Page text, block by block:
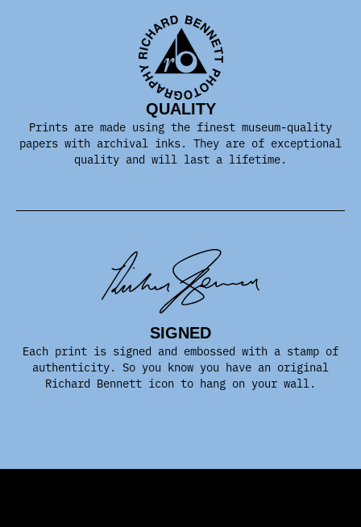
QUALITY
Prints are made using the finest museum-quality
papers with archival inks. They are of exceptional
quality and will last a lifetime.
SIGNED
Each print is signed and embossed with a stamp of
authenticity. So you know you have an original
Richard Bennett icon to hang on your wall.